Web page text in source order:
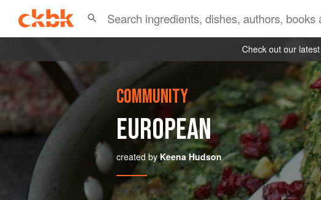
Check out our latest
COMMUNITY
EUROPEAN
created by Keena Hudson